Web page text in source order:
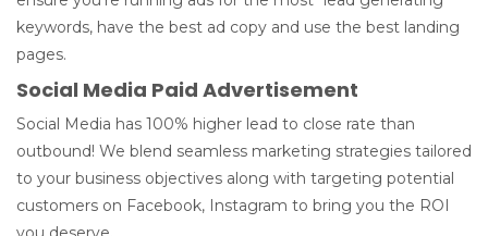
keywords, have the best ad copy and use the best landing
pages.
Social Media Paid Advertisement
Social Media has 100% higher lead to close rate than
outbound! We blend seamless marketing strategies tailored
to your business objectives along with targeting potential
customers on Facebook, Instagram to bring you the ROI